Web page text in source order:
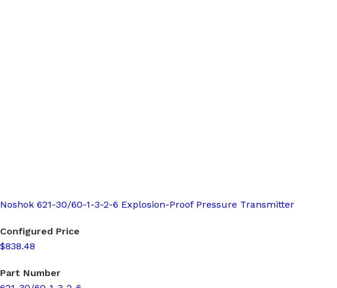
Noshok 621-30/60-1-3-2-6 Explosion-Proof Pressure Transmitter
Configured Price
$838.48
Part Number